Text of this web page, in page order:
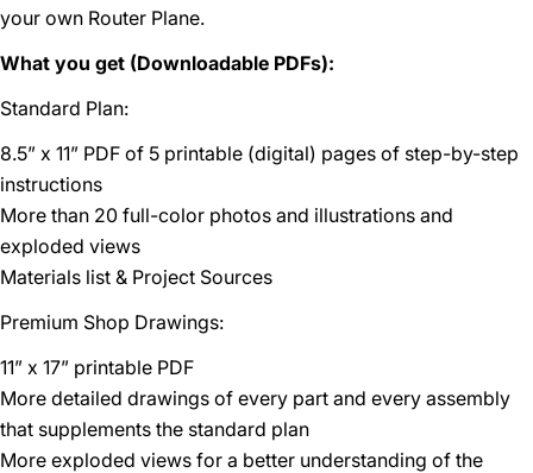
your own Router Plane.
What you get (Downloadable PDFs):
Standard Plan:
8.5” x 11” PDF of 5 printable (digital) pages of step-by-step
instructions
More than 20 full-color photos and illustrations and
exploded views
Materials list & Project Sources
Premium Shop Drawings:
11” x 17” printable PDF
More detailed drawings of every part and every assembly
that supplements the standard plan
More exploded views for a better understanding of the